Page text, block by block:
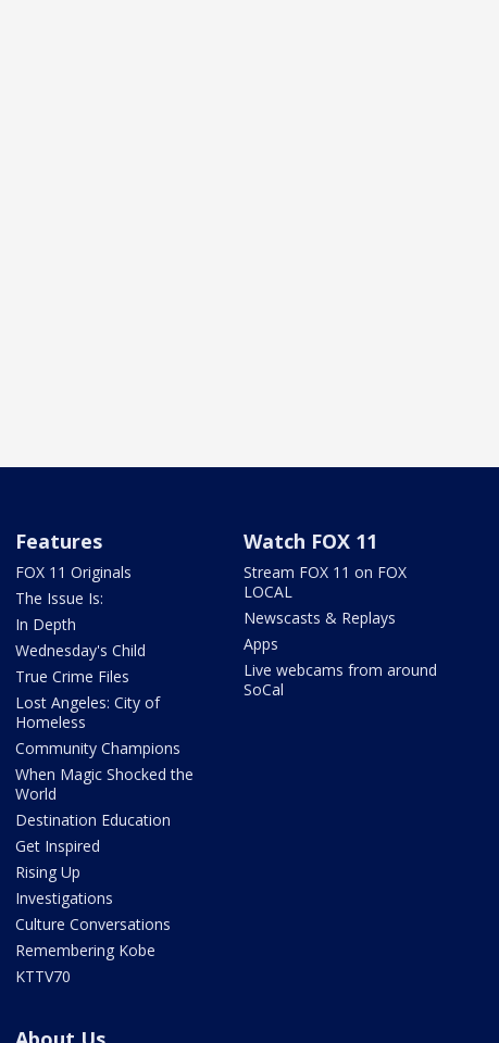
Features
FOX 11 Originals
The Issue Is:
In Depth
Wednesday's Child
True Crime Files
Lost Angeles: City of
Homeless
Community Champions
When Magic Shocked the
World
Destination Education
Get Inspired
Rising Up
Investigations
Culture Conversations
Remembering Kobe
KTTV70
Watch FOX 11
Stream FOX 11 on FOX
LOCAL
Newscasts & Replays
Apps
Live webcams from around
SoCal